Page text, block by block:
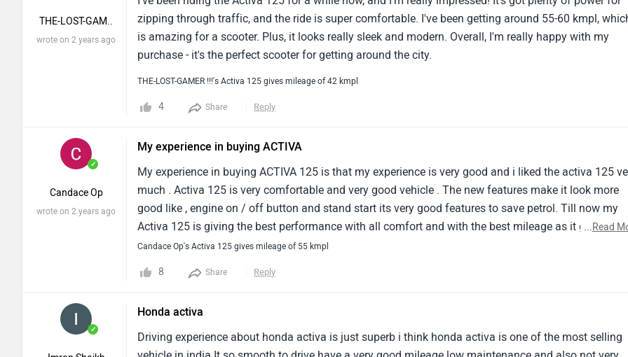
THE-LOST-GAM..
wrote on 2 years ago
zipping through traffic, and the ride is super comfortable. I've been getting around 55-60 kmpl,
is amazing for a scooter. Plus, it looks really sleek and modern. Overall, I'm really happy with my
purchase - it's the perfect scooter for getting around the city.
THE-LOST-GAMER !!!'s Activa 125 gives mileage of 42 kmpl
4 Share Reply
✓
Candace Op
wrote on 2 years ago
My experience in buying ACTIVA
My experience in buying ACTIVA 125 is that my experience is very good and i liked the activa 125
much . Activa 125 is very comfortable and very good vehicle . The new features make it look more
good like , engine on / off button and stand start its very good features to save petrol. Till now my
Activa 125 is giving the best performance with all comfort and with the best mileage as it gives 55-
60km mileage in 1 litre petrol and though tha pickup is very good and the metal body makes it strong
while in any rough road or any speed breaker and the digital meter make it look stylish providing
and i liked it to much i will love to always ride my Activa 125
...Read
Candace Op's Activa 125 gives mileage of 55 kmpl
8 Share Reply
✓
Honda activa
Driving experience about honda activa is just superb i think honda activa is one of the most selling